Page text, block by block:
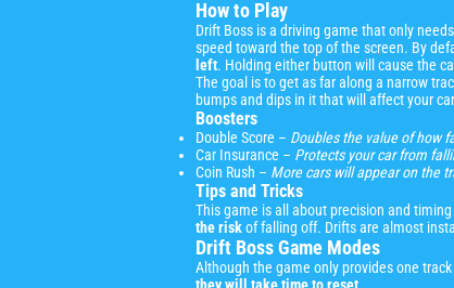
How to Play
Drift Boss is a driving game that only
speed toward the top of the screen. By
left. Holding either button will cause the
The goal is to get as far along a narrow
bumps and dips in it that will affect your
Boosters
Double Score – Doubles the value of how
Car Insurance – Protects your car from
Coin Rush – More cars will appear on the
Tips and Tricks
This game is all about precision and
the riskof falling off. Drifts are almost
Drift Boss Game Modes
Although the game only provides one